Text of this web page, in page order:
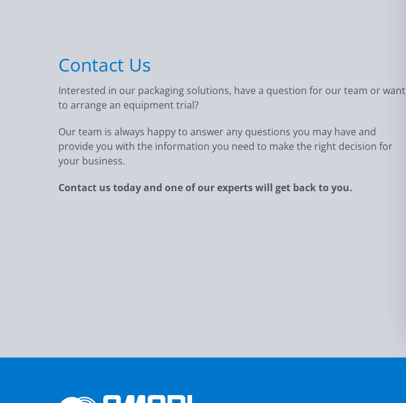
Contact Us
Interested in our packaging solutions, have a question for our team or want
to arrange an equipment trial?
Our team is always happy to answer any questions you may have and
provide you with the information you need to make the right decision for
your business.
Contact us today and one of our experts will get back to you.